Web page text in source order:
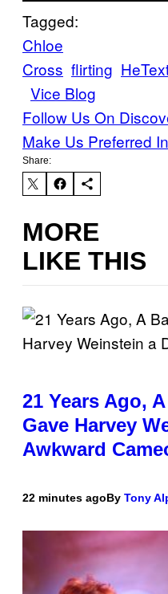
Tagged:
Chloe
Cross flirting
Vice Blog
Follow Us On
Make Us Preferred
Share:
MORE
LIKE THIS
21 Years Ago,
Gave Harvey
Awkward
22 minutes agoBy Tony